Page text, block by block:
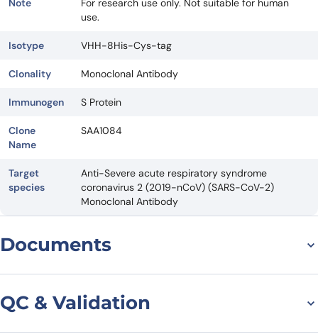
Note
For research use only. Not suitable for human
use.
Isotype VHH-8His-Cys-tag
Clonality Monoclonal Antibody
Immunogen S Protein
Clone
Name
SAA1084
Target
species
Anti-Severe acute respiratory syndrome
coronavirus 2 (2019-nCoV) (SARS-CoV-2)
Monoclonal Antibody
Documents
QC & Validation